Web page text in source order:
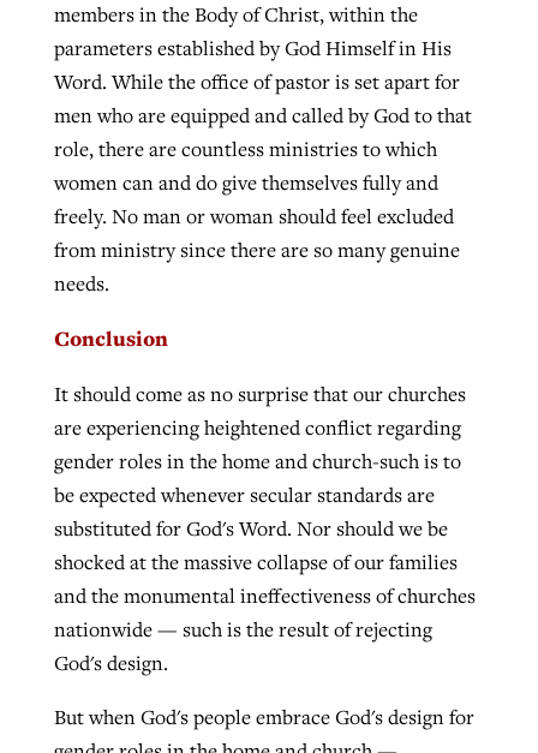
members in the Body of Christ, within the
parameters established by God Himself in His
Word. While the office of pastor is set apart for
men who are equipped and called by God to that
role, there are countless ministries to which
women can and do give themselves fully and
freely. No man or woman should feel excluded
from ministry since there are so many genuine
needs.
Conclusion
It should come as no surprise that our churches
are experiencing heightened conflict regarding
gender roles in the home and church-such is to
be expected whenever secular standards are
substituted for God's Word. Nor should we be
shocked at the massive collapse of our families
and the monumental ineffectiveness of churches
nationwide — such is the result of rejecting
God's design.
But when God's people embrace God's design for